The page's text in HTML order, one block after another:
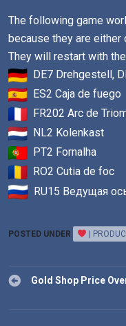
The following game
because they are
They will restart with
DE7 Drehgestell,
ES2 Caja de fuego
FR202 Arc de
NL2 Kolenkast
PT2 Fornalha
RO2 Cutia de foc
RU15 Ведущая
POSTED UNDER |
PostGold Shop Price